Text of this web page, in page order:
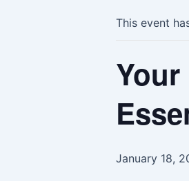
This event
January 18,